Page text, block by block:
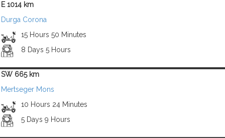
E 1014 km
Durga Corona
15 Hours 50 Minutes
8 Days 5 Hours
SW 665 km
Mertseger Mons
10 Hours 24 Minutes
5 Days 9 Hours